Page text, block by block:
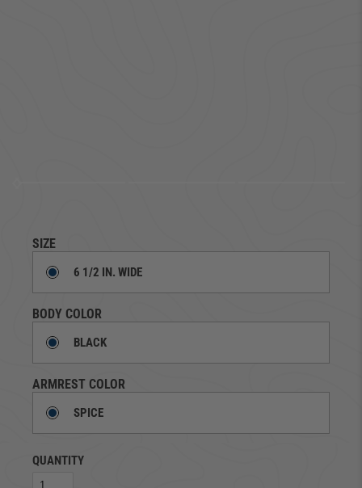
SIZE
6 1/2 IN. WIDE
BODY COLOR
BLACK
ARMREST COLOR
SPICE
QUANTITY